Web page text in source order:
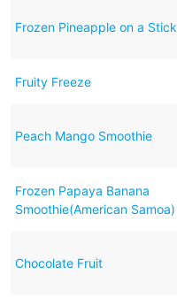
Frozen Pineapple on a Stick
Fruity Freeze
Peach Mango Smoothie
Frozen Papaya Banana
Smoothie(American Samoa)
Chocolate Fruit